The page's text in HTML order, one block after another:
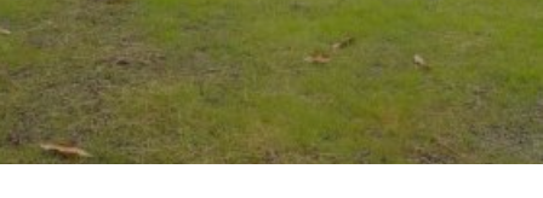
2026
Custom
Homes
of
Virginia